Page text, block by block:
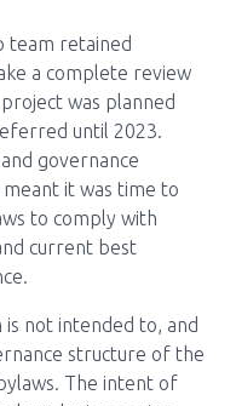
Resource Centre
Media Room
BC Immunization Portal
MACS portal
team retained
a complete review
was planned
until 2023.
governance
it was time to
to comply with
current best
not intended to, and
structure of the
The intent of